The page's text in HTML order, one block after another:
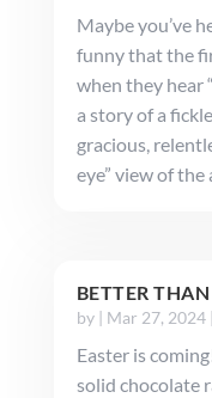
Maybe you’ve
funny that the
when they hear
a story of a
gracious,
eye” view of the
BETTER
by | Mar 27, 2024|
Easter is
solid chocolate